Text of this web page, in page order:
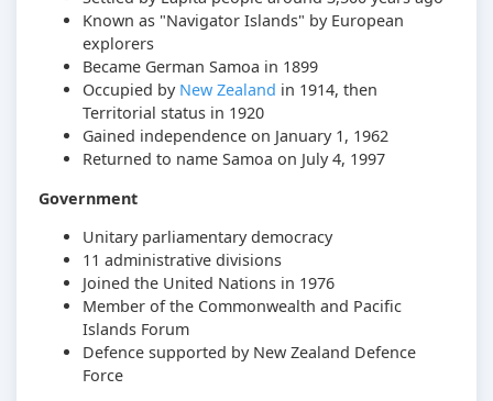
Known as "Navigator Islands" by European
explorers
Became German Samoa in 1899
Occupied by New Zealand in 1914, then
Territorial status in 1920
Gained independence on January 1, 1962
Returned to name Samoa on July 4, 1997
Government
Unitary parliamentary democracy
11 administrative divisions
Joined the United Nations in 1976
Member of the Commonwealth and Pacific
Islands Forum
Defence supported by New Zealand Defence
Force